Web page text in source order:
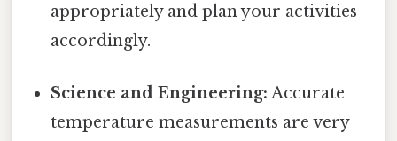
appropriately and plan your activities
accordingly.
Science and Engineering: Accurate
temperature measurements are very